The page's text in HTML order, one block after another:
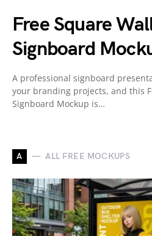
Free Square
Signboard
A professional signboard
your branding projects, and this
Signboard Mockup is…
A ALL FREE MOCKUPS